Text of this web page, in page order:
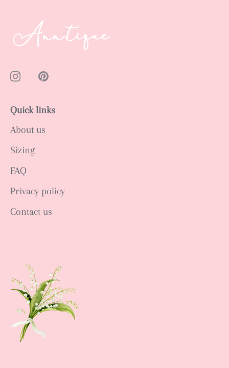
Quick links
About us
Sizing
FAQ
Privacy policy
Contact us